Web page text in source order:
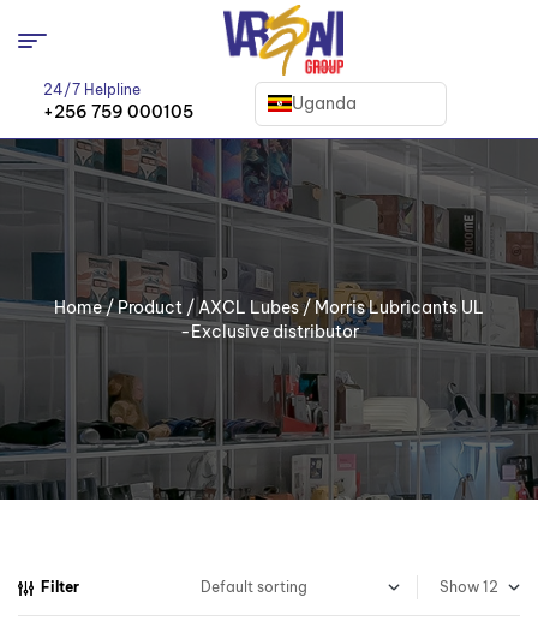
24/7 Helpline
+256 759 000105 Uganda
Home/Product /AXCL Lubes/ Morris Lubricants UL
-Exclusive distributor
Filter Show